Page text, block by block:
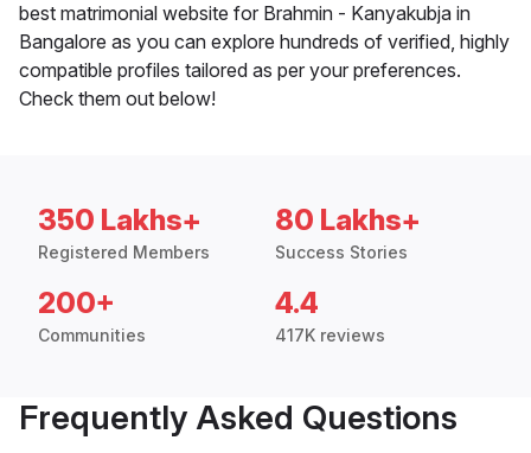
best matrimonial website for Brahmin - Kanyakubja in
Bangalore as you can explore hundreds of verified, highly
compatible profiles tailored as per your preferences.
Check them out below!
350 Lakhs+
Registered Members
80 Lakhs+
Success Stories
200+
Communities
4.4
417K reviews
Frequently Asked Questions